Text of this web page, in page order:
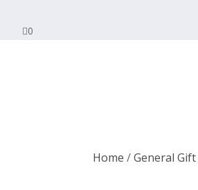
0
Home /General Gift